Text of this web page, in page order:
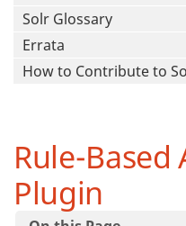
Solr Glossary
Errata
How to Contribute to
Rule-
Plugin